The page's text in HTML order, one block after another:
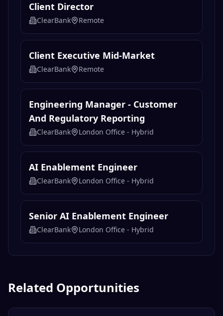
Client Director
ClearBank Remote
Client Executive Mid-Market
ClearBank Remote
Engineering Manager - Customer
And Regulatory Reporting
ClearBank London Office - Hybrid
AI Enablement Engineer
ClearBank London Office - Hybrid
Senior AI Enablement Engineer
ClearBank London Office - Hybrid
Related Opportunities